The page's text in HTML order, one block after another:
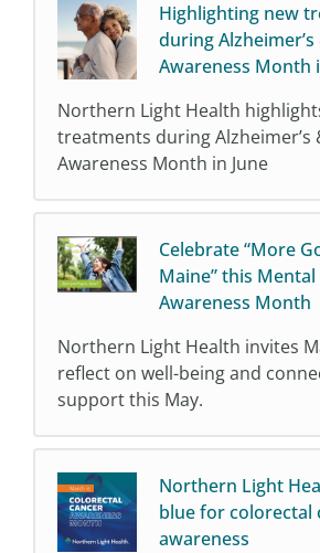
Highlighting new
during
Awareness Month
Northern Light Health
treatments during Alzheimer’s
Awareness Month in June
Celebrate “More
Maine” this
Awareness Month
Northern Light Health invites
reflect on well-being and
support this May.
Northern Light
blue for colorectal
awareness